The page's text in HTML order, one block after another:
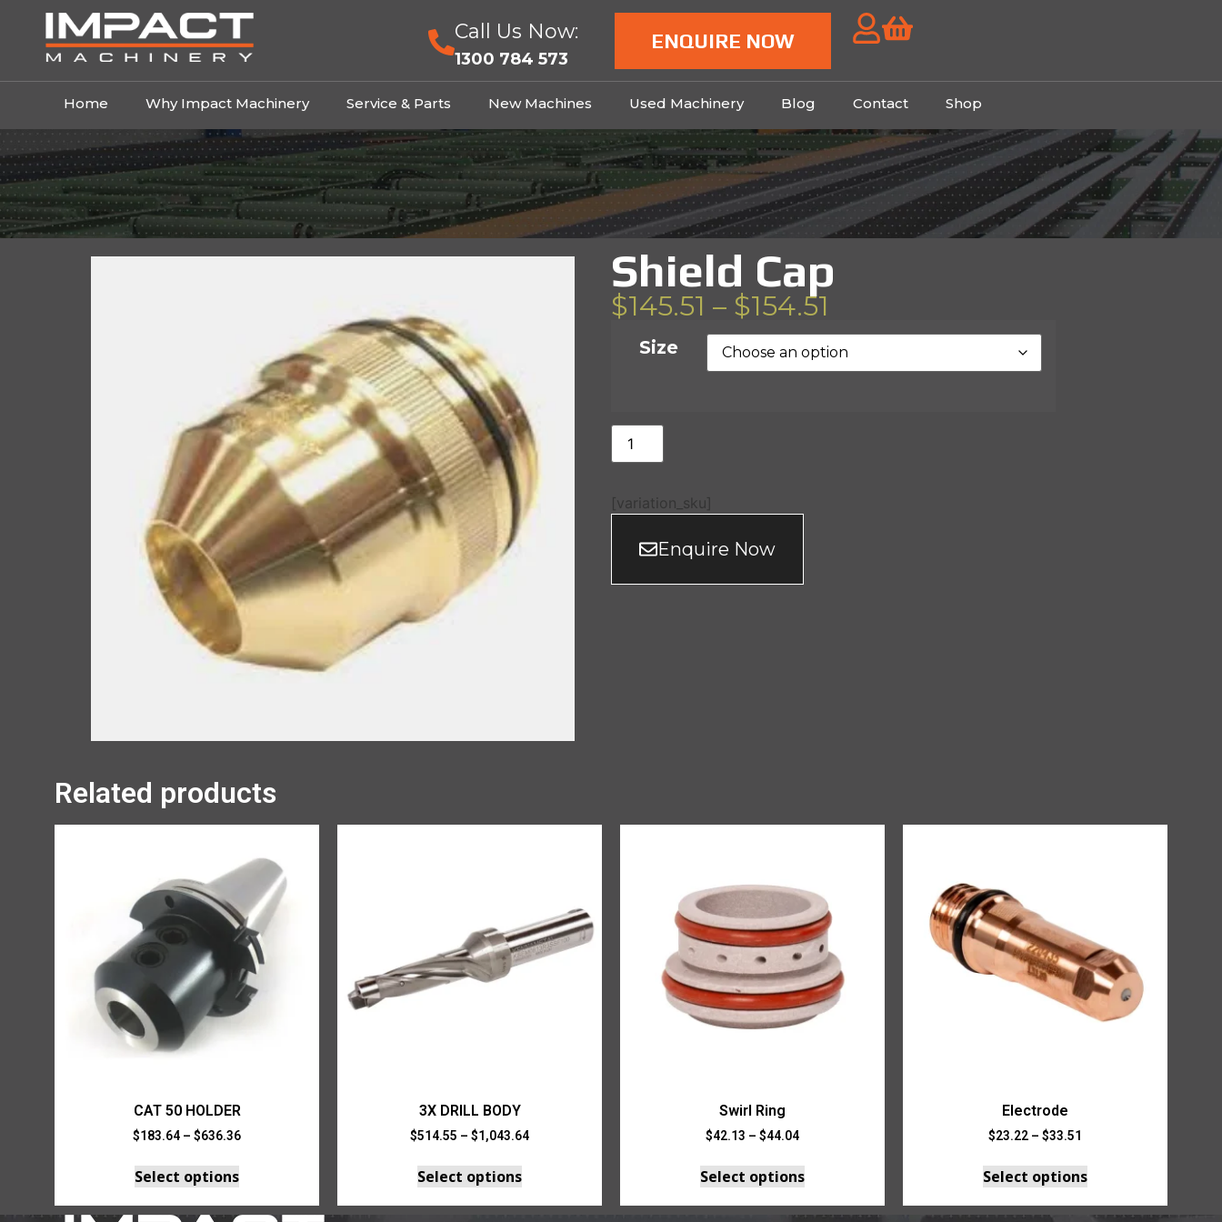
Call Us Now:
1300 784 573
ENQUIRE NOW
Home Why Impact Machinery Service & Parts New Machines Used Machinery Blog Contact Shop
Shield Cap
$145.51 – $154.51
Size
[variation_sku]
Enquire Now
Related products
CAT 50 HOLDER
$183.64 – $636.36
Select options
3X DRILL BODY
$514.55 – $1,043.64
Select options
Swirl Ring
$42.13 – $44.04
Select options
Electrode
$23.22 – $33.51
Select options